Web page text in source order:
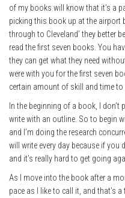
of my books will know that it’s a
picking this book up at the airport
through to Cleveland’ they better
read the first seven books. You
they can get what they need
were with you for the first seven
certain amount of skill and time to
In the beginning of a book, I don’t
write with an outline. So to begin
and I’m doing the research
will write every day because if you
and it’s really hard to get going
As I move into the book after a
pace as I like to call it, and that’s